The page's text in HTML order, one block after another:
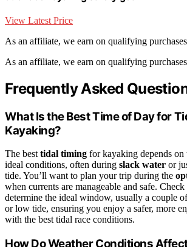
View Latest Price
As an affiliate, we earn on qualifying
As an affiliate, we earn on qualifying
Frequently Asked
What Is the Best Time of Day for
Kayaking?
The best tidal timing for kayaking depends on
ideal conditions, often during slack water or
tide. You’ll want to plan your trip during the
when currents are manageable and safe.
determine the ideal window, usually a couple
or low tide, ensuring you enjoy a safer, more
with the best tidal race conditions.
How Do Weather Conditions